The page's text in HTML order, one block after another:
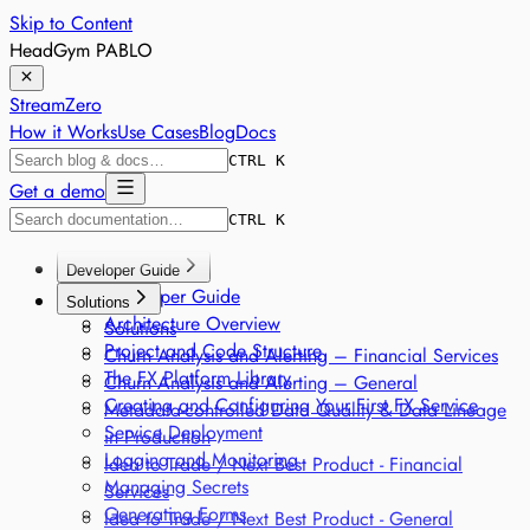
Skip to Content
HeadGym PABLO
StreamZero
How it WorksUse CasesBlogDocs
CTRL K
Get a demo
CTRL K
Developer Guide
Developer Guide
Architecture Overview
Project and Code Structure
The FX Platform Library
Creating and Configuring Your First FX Service
Service Deployment
Logging and Monitoring
Managing Secrets
Generating Forms
Solutions
Solutions
Churn Analysis and Alerting – Financial Services
Churn Analysis and Alerting – General
Metadata-controlled Data Quality & Data Lineage
in Production
Idea to Trade / Next Best Product - Financial
Services
Idea to Trade / Next Best Product - General